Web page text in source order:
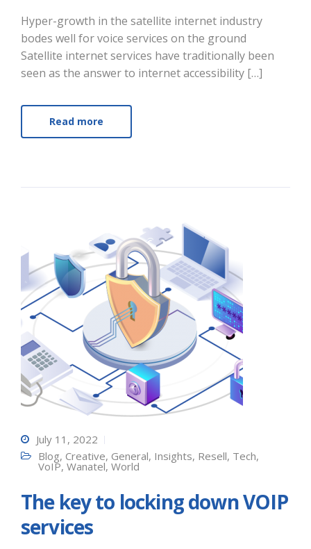
Hyper-growth in the satellite internet industry
bodes well for voice services on the ground
Satellite internet services have traditionally been
seen as the answer to internet accessibility […]
Read more
July 11, 2022
Blog, Creative, General, Insights, Resell, Tech,
VoIP, Wanatel, World
The key to locking down VOIP
services